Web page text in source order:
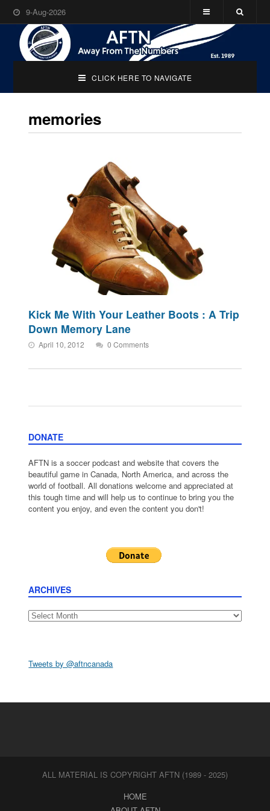
9-Aug-2026
CLICK HERE TO NAVIGATE
memories
Kick Me With Your Leather Boots : A Trip
Down Memory Lane
April 10, 2012 0 Comments
DONATE
AFTN is a soccer podcast and website that covers the
beautiful game in Canada, North America, and across the
world of football. All donations welcome and appreciated at
this tough time and will help us to continue to bring you the
content you enjoy, and even the content you don't!
ARCHIVES
Archives
Tweets by @aftncanada
ALL MATERIAL IS COPYRIGHT AFTN (1989 - 2025)
HOME